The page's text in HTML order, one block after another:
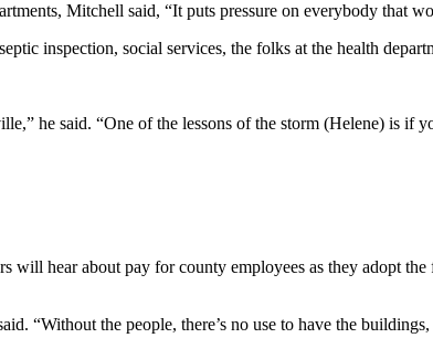
Mitchell said, “It puts pressure on everybody that
inspection, social services, the folks at the health
he said. “One of the lessons of the storm (Helene) is if
hear about pay for county employees as they adopt
“Without the people, there’s no use to have the buildings,